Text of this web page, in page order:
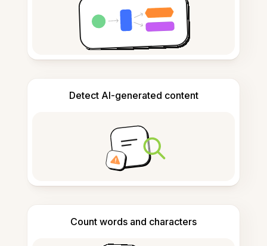
Detect AI-generated content
Count words and characters